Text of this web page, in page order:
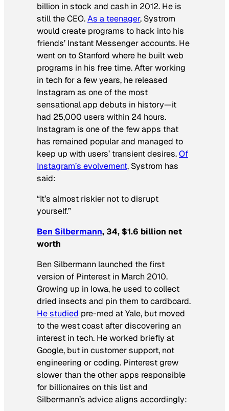
billion in stock and cash in 2012. He is
still the CEO.As a teenager, Systrom
would create programs to hack into his
friends’ Instant Messenger accounts. He
went on to Stanford where he built web
programs in his free time. After working
in tech for a few years, he released
Instagram as one of the most
sensational app debuts in history—it
had 25,000 users within 24 hours.
Instagram is one of the few apps that
has remained popular and managed to
keep up with users’ transient desires.Of
Instagram’s evolvement, Systrom has
said:
“It’s almost riskier not to disrupt
yourself.”
Ben Silbermann, 34, $1.6 billion net
worth
Ben Silbermann launched the first
version of Pinterest in March 2010.
Growing up in Iowa, he used to collect
dried insects and pin them to cardboard.
He studied pre-med at Yale, but moved
to the west coast after discovering an
interest in tech. He worked briefly at
Google, but in customer support, not
engineering or coding. Pinterest grew
slower than the other apps responsible
for billionaires on this list and
Silbermann’s advice aligns accordingly: